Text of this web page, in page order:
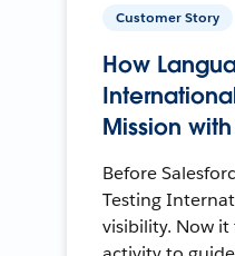
Customer Story
How
Mission
Before
Testing
visibility. Now